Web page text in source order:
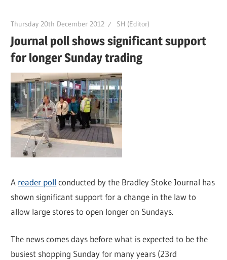
Thursday 20th December 2012 SH (Editor)
Journal poll shows significant support
for longer Sunday trading
A reader poll conducted by the Bradley Stoke Journal has
shown significant support for a change in the law to
allow large stores to open longer on Sundays.
The news comes days before what is expected to be the
busiest shopping Sunday for many years (23rd